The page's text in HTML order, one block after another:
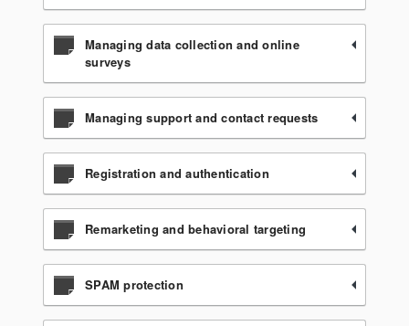
Managing data collection and online
surveys
Managing support and contact requests
Registration and authentication
Remarketing and behavioral targeting
SPAM protection